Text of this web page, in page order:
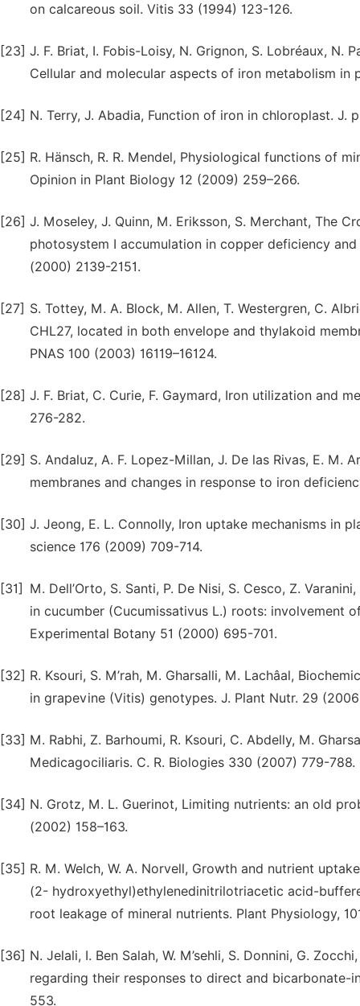
on calcareous soil. Vitis 33 (1994) 123-126.
[23] J. F. Briat, I. Fobis-Loisy, N. Grignon, S. Lobréaux, N.
Cellular and molecular aspects of iron metabolism
[24] N. Terry, J. Abadia, Function of iron in chloroplast. J.
[25] R. Hänsch, R. R. Mendel, Physiological functions of
Opinion in Plant Biology 12 (2009) 259–266.
[26] J. Moseley, J. Quinn, M. Eriksson, S. Merchant, The
photosystem I accumulation in copper deficiency
(2000) 2139-2151.
[27] S. Tottey, M. A. Block, M. Allen, T. Westergren, C.
CHL27, located in both envelope and thylakoid
PNAS 100 (2003) 16119–16124.
[28] J. F. Briat, C. Curie, F. Gaymard, Iron utilization and
276-282.
[29] S. Andaluz, A. F. Lopez-Millan, J. De las Rivas, E.
membranes and changes in response to iron
[30] J. Jeong, E. L. Connolly, Iron uptake mechanisms in
science 176 (2009) 709-714.
[31]
M. Dell’Orto, S. Santi, P. De Nisi, S. Cesco, Z.
in cucumber (Cucumissativus L.) roots: involvement
Experimental Botany 51 (2000) 695-701.
[32] R. Ksouri, S. M’rah, M. Gharsalli, M. Lachâal,
in grapevine (Vitis) genotypes. J. Plant Nutr. 29
[33] M. Rabhi, Z. Barhoumi, R. Ksouri, C. Abdelly, M.
Medicagociliaris. C. R. Biologies 330 (2007) 779-788.
[34] N. Grotz, M. L. Guerinot, Limiting nutrients: an old
(2002) 158–163.
[35] R. M. Welch, W. A. Norvell, Growth and nutrient
(2- hydroxyethyl)ethylenedinitrilotriacetic acid-
root leakage of mineral nutrients. Plant Physiology,
[36] N. Jelali, I. Ben Salah, W. M’sehli, S. Donnini, G.
regarding their responses to direct and bicarbonate-
553.